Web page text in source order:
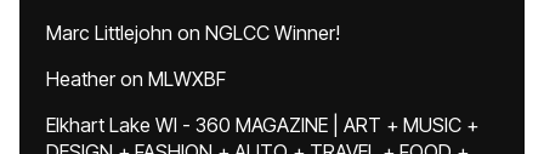
Marc Littlejohn on NGLCC Winner!
Heatheron MLWXBF
Elkhart Lake WI - 360 MAGAZINE | ART + MUSIC +